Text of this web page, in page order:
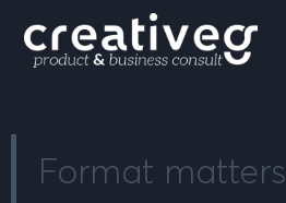
Format matters